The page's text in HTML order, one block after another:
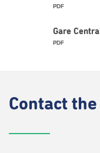
PDF
Gare
PDF
Contact